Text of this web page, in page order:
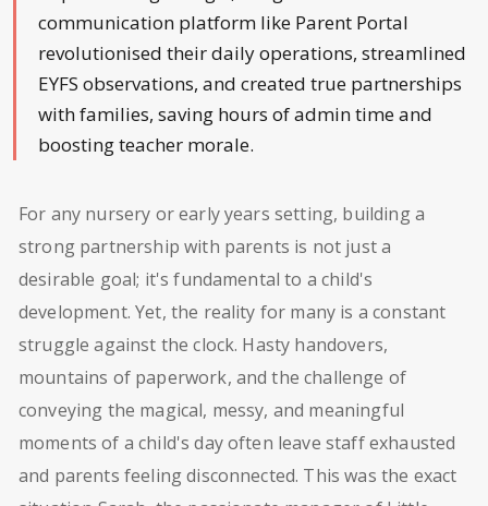
communication platform like Parent Portal
revolutionised their daily operations, streamlined
EYFS observations, and created true partnerships
with families, saving hours of admin time and
boosting teacher morale.
For any nursery or early years setting, building a
strong partnership with parents is not just a
desirable goal; it's fundamental to a child's
development. Yet, the reality for many is a constant
struggle against the clock. Hasty handovers,
mountains of paperwork, and the challenge of
conveying the magical, messy, and meaningful
moments of a child's day often leave staff exhausted
and parents feeling disconnected. This was the exact